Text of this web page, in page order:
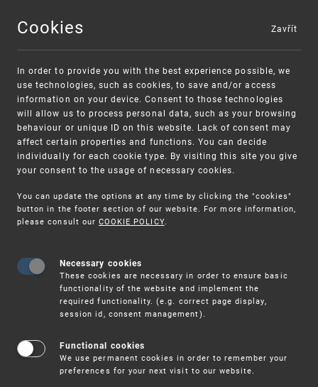
MENU
Warning:
Unsolicited offers for conclusion a contract
SME FUND
Intellectual property vouchers for small
and medium-sized companies
Cookies
In order to provide you with the best experience possible, we
use technologies, such as cookies, to save and/or access
information on your device. Consent to those technologies
will allow us to process personal data, such as your browsing
behaviour or unique ID on this website. Lack of consent may
affect certain properties and functions. You can decide
individually for each cookie type. By visiting this site you give
your consent to the usage of necessary cookies.
You can update the options at any time by clicking the "cookies"
button in the footer section of our website. For more information,
please consult our COOKIE POLICY.
Necessary cookies
These cookies are necessary in order to ensure basic
functionality of the website and implement the
required functionality. (e.g. correct page display,
session id, consent management).
Functional cookies
We use permanent cookies in order to remember your
preferences for your next visit to our website.
Zavřít